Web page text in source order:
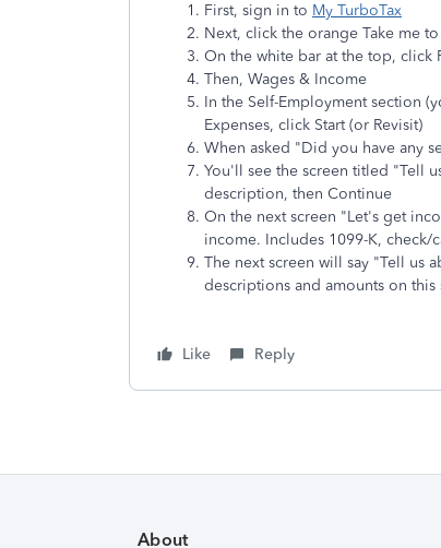
First, sign in to My TurboTax
Next, click the orange Take me
On the white bar at the top, click
Then, Wages & Income
In the Self-Employment section
Expenses, click Start (or Revisit)
When asked "Did you have any
You'll see the screen titled "Tell
description, then Continue
On the next screen "Let's get
income. Includes 1099-K, check/
The next screen will say "Tell us
descriptions and amounts on this
Like Reply
About